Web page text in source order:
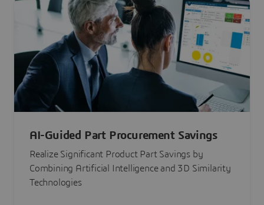
AI-Guided Part Procurement Savings
Realize Significant Product Part Savings by
Combining Artificial Intelligence and 3D Similarity
Technologies